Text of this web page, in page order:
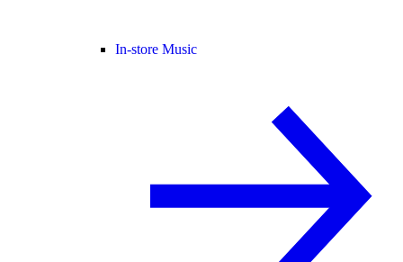
In-store Music